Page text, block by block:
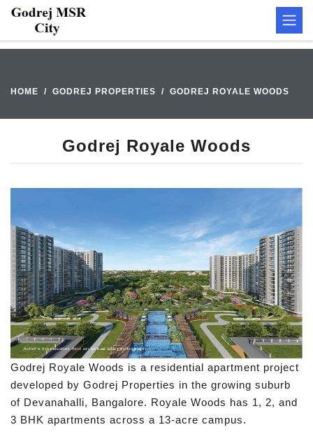
HOME GODREJ PROPERTIES GODREJ ROYALE WOODS
Godrej Royale Woods
Godrej Royale Woods is a residential apartment project
developed by Godrej Properties in the growing suburb
of Devanahalli, Bangalore. Royale Woods has 1, 2, and
3 BHK apartments across a 13-acre campus.